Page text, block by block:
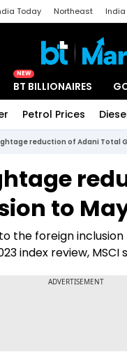
Today Northeast
NEW
BT BILLIONAIRES
Petrol Prices
reduction of Adani Total
to
the foreign
index review, MSCI